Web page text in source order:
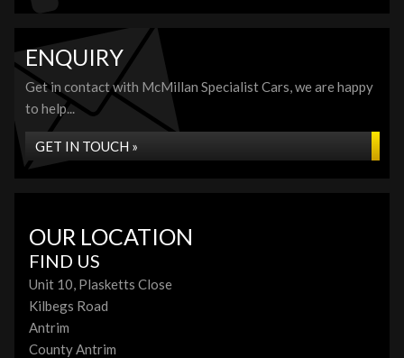
ENQUIRY
Get in contact with McMillan Specialist Cars, we are happy
to help...
GET IN TOUCH »
OUR LOCATION
FIND US
Unit 10, Plasketts Close
Kilbegs Road
Antrim
County Antrim